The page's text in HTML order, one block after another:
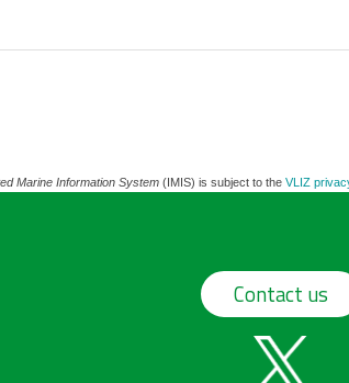
Marine Information System(IMIS) is subject to the VLIZ
Contact us